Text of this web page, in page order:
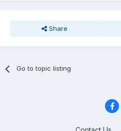
Share
Go to topic listing